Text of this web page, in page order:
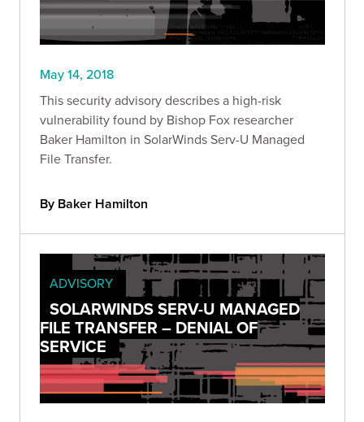
May 14, 2018
This security advisory describes a high-risk
vulnerability found by Bishop Fox researcher
Baker Hamilton in SolarWinds Serv-U Managed
File Transfer.
By Baker Hamilton
ADVISORY
SOLARWINDS SERV-U MANAGED
FILE TRANSFER – DENIAL OF
SERVICE